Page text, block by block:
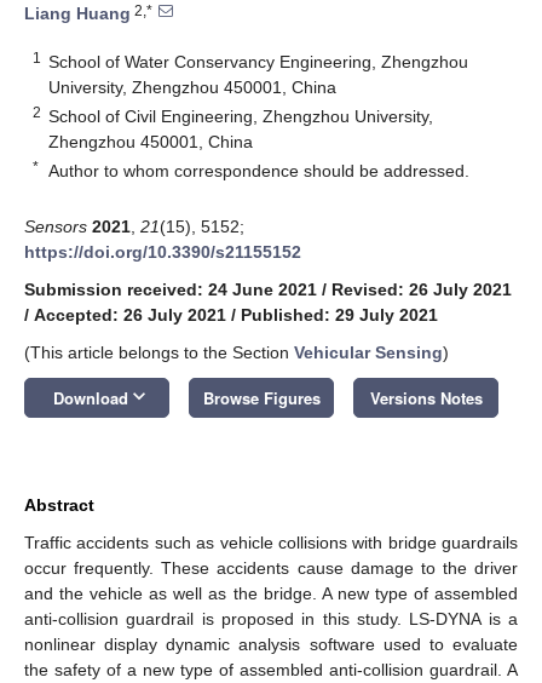
Liang Huang 2,*
1
School of Water Conservancy Engineering, Zhengzhou
University, Zhengzhou 450001, China
2 School of Civil Engineering, Zhengzhou University,
Zhengzhou 450001, China
* Author to whom correspondence should be addressed.
Sensors 2021 21(15), 5152;
https://doi.org/10.3390/s21155152
Submission received: 24 June 2021 / Revised: 26 July 2021
/ Accepted: 26 July 2021 / Published: 29 July 2021
(This article belongs to the Section Vehicular Sensing)
Download keyboard_arrow_down Browse Figures Versions Notes
Abstract
Traffic accidents such as vehicle collisions with bridge guardrails
occur frequently. These accidents cause damage to the driver
and the vehicle as well as the bridge. A new type of assembled
anti-collision guardrail is proposed in this study. LS-DYNA is a
nonlinear display dynamic analysis software used to evaluate
the safety of a new type of assembled anti-collision guardrail. A